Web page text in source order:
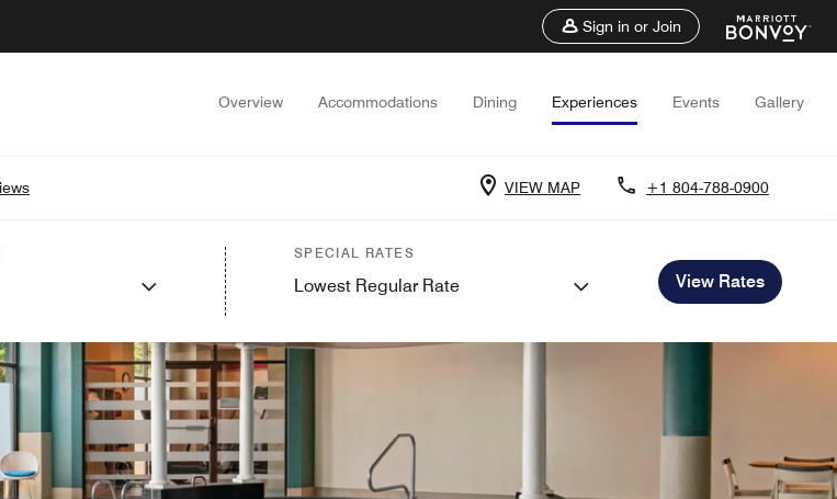
Sign in or Join
Overview Accommodations Dining Experiences Events Gallery
VIEW MAP +1 804-788-0900
SPECIAL RATES
Lowest Regular Rate View Rates